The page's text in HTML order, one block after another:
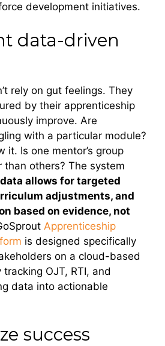
development initiatives.
data-driven
rely on gut feelings. They
by their apprenticeship
improve. Are
with a particular module?
it. Is one mentor’s group
than others? The system
allows for targeted
adjustments, and
based on evidence, not
Apprenticeship
is designed specifically
on a cloud-based
OJT, RTI, and
data into actionable
success